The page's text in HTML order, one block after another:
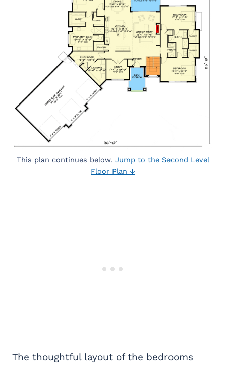
This plan continues below. Jump to the Second Level
Floor Plan ↓
The thoughtful layout of the bedrooms